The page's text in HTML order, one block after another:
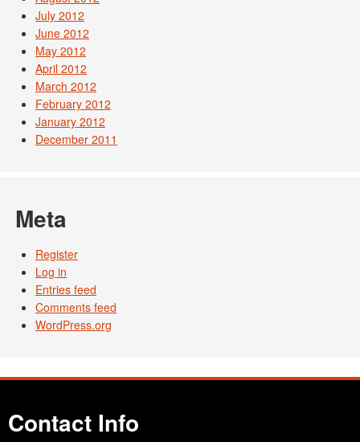
July 2012
June 2012
May 2012
April 2012
March 2012
February 2012
January 2012
December 2011
Meta
Register
Log in
Entries feed
Comments feed
WordPress.org
Contact Info